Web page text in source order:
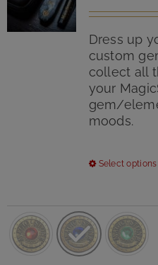
Dress up
custom
collect all
your
gem/
moods.
Select options